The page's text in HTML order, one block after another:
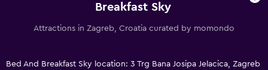
Breakfast Sky
Attractions in Zagreb, Croatia curated by momondo
Bed And Breakfast Sky location: 3 Trg Bana Josipa Jelacica, Zagreb